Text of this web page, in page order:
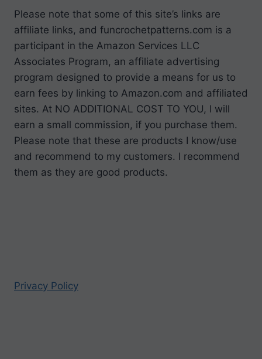
Please note that some of this site’s links are
affiliate links, and funcrochetpatterns.com is a
participant in the Amazon Services LLC
Associates Program, an affiliate advertising
program designed to provide a means for us to
earn fees by linking to Amazon.com and affiliated
sites. At NO ADDITIONAL COST TO YOU, I will
earn a small commission, if you purchase them.
Please note that these are products I know/use
and recommend to my customers. I recommend
them as they are good products.
Privacy Policy